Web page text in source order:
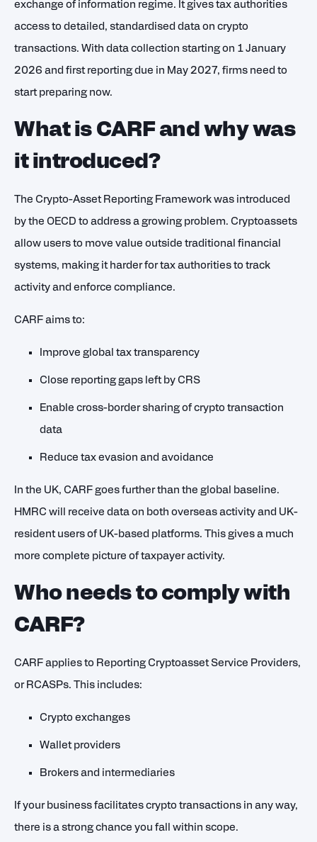
exchange of information regime. It gives tax authorities
access to detailed, standardised data on crypto
transactions. With data collection starting on 1 January
2026 and first reporting due in May 2027, firms need to
start preparing now.
What is CARF and why was
it introduced?
The Crypto-Asset Reporting Framework was introduced
by the OECD to address a growing problem. Cryptoassets
allow users to move value outside traditional financial
systems, making it harder for tax authorities to track
activity and enforce compliance.
CARF aims to:
Improve global tax transparency
Close reporting gaps left by CRS
Enable cross-border sharing of crypto transaction
data
Reduce tax evasion and avoidance
In the UK, CARF goes further than the global baseline.
HMRC will receive data on both overseas activity and UK-
resident users of UK-based platforms. This gives a much
more complete picture of taxpayer activity.
Who needs to comply with
CARF?
CARF applies to Reporting Cryptoasset Service Providers,
or RCASPs. This includes:
Crypto exchanges
Wallet providers
Brokers and intermediaries
If your business facilitates crypto transactions in any way,
there is a strong chance you fall within scope.